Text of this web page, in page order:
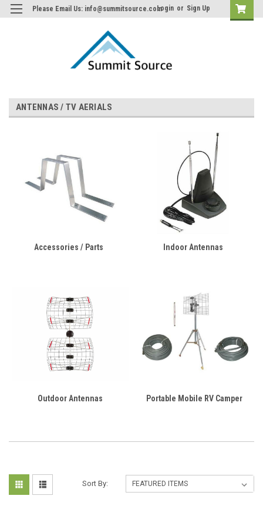
Please Email Us: info@summitsource.comLogin or Sign Up
ANTENNAS / TV AERIALS
Accessories / Parts Indoor Antennas
Outdoor Antennas Portable Mobile RV Camper
Sort By: